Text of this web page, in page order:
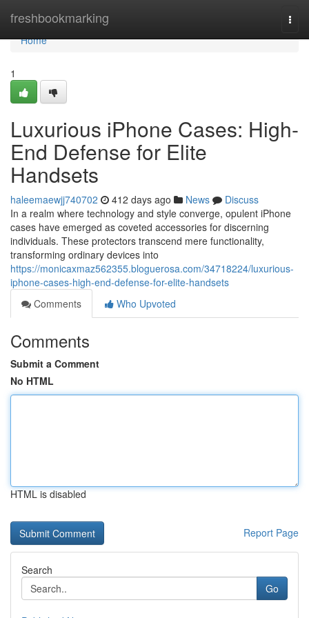
freshbookmarking
Home
Home
1
Luxurious iPhone Cases: High-
End Defense for Elite
Handsets
haleemaewjj740702 412 days ago News
Discuss
In a realm where technology and style converge, opulent iPhone
cases have emerged as coveted accessories for discerning
individuals. These protectors transcend mere functionality,
transforming ordinary devices into
https://monicaxmaz562355.bloguerosa.com/34718224/luxurious-
iphone-cases-high-end-defense-for-elite-handsets
Comments
Who Upvoted
Comments
Submit a Comment
No HTML
HTML is disabled
Report Page
Search
Go